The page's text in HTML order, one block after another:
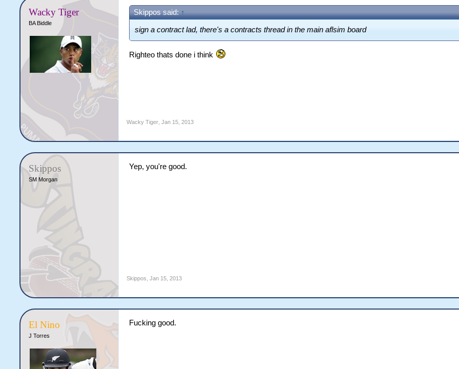
Wacky Tiger
BA Biddle
Skippos said: ↑
sign a contract lad, there's a contracts thread in the main aflsim board
Righteo thats done i think
Wacky Tiger Jan 15, 2013
Skippos
SM Morgan
Yep, you're good.
Skippos Jan 15, 2013
El Nino
J Torres
Fucking good.